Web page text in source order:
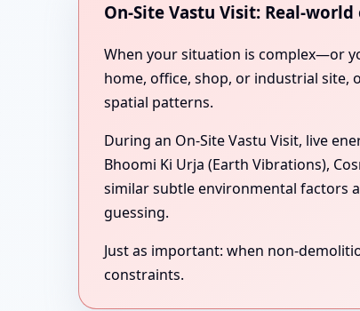
On-Site Vastu Visit: Real-
When your situation is complex—or
home, office, shop, or industrial site,
spatial patterns.
During an On-Site Vastu Visit, live
Bhoomi Ki Urja (Earth Vibrations),
similar subtle environmental factors
guessing.
Just as important: when non-
constraints.